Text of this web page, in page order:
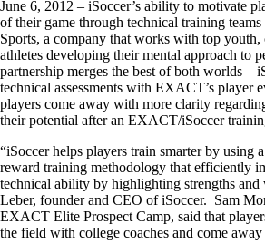
June 6, 2012 – iSoccer’s ability to motivate
of their game through technical training
Sports, a company that works with top youth,
athletes developing their mental approach to
partnership merges the best of both worlds –
technical assessments with EXACT’s player
players come away with more clarity
their potential after an EXACT/iSoccer
“iSoccer helps players train smarter by using
reward training methodology that efficiently
technical ability by highlighting strengths and
Leber, founder and CEO of iSoccer. Sam
EXACT Elite Prospect Camp, said that
the field with college coaches and come